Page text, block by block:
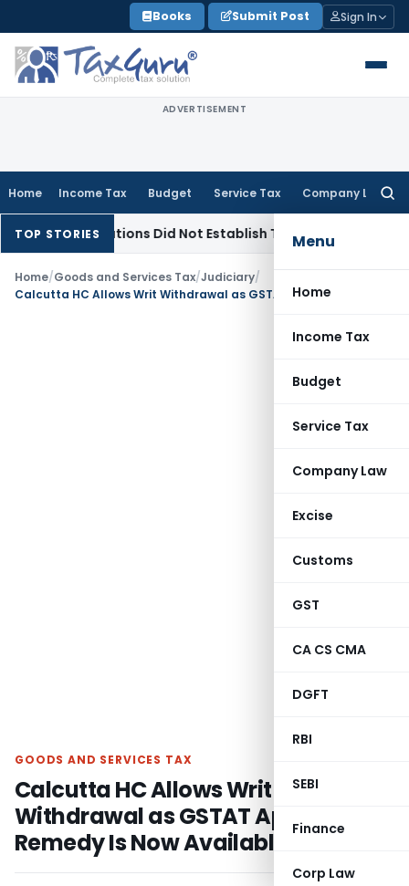
to
content
Books Submit Post Sign In
ADVERTISEMENT
Home Income Tax Budget Service Tax Company Law
Menu
Home
Income Tax
Budget
Service Tax
Company Law
Excise
Customs
GST
CA CS CMA
DGFT
RBI
SEBI
Finance
Corp Law
TOP STORIESDid Not Establish Tenancy Custom Duty
Home/Goods and Services Tax/Judiciary/
GOODS AND SERVICES TAX
Calcutta HC Allows Writ
Withdrawal as GSTAT Appeal
Remedy Is Now Available